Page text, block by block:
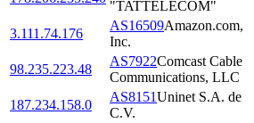
"TATTELECOM"
3.111.74.176
AS16509Amazon.com,
Inc.
98.235.223.48
AS7922Comcast Cable
Communications, LLC
187.234.158.0
AS8151Uninet S.A. de
C.V.